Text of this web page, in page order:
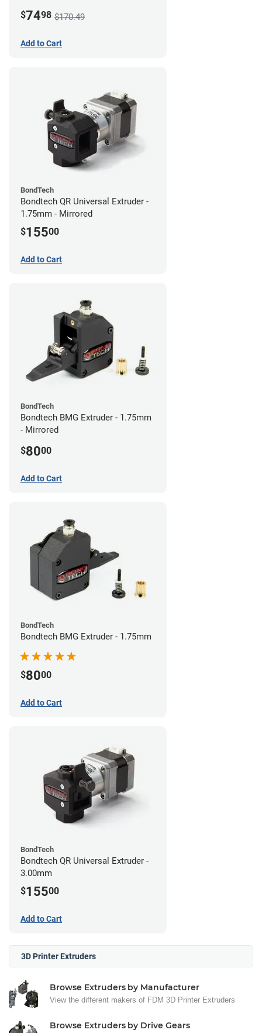
$7498 $170.49
Add to Cart
BondTech
Bondtech QR Universal Extruder -
1.75mm - Mirrored
$15500
Add to Cart
BondTech
Bondtech BMG Extruder - 1.75mm
- Mirrored
$8000
Add to Cart
BondTech
Bondtech BMG Extruder - 1.75mm
$8000
Add to Cart
BondTech
Bondtech QR Universal Extruder -
3.00mm
$15500
Add to Cart
3D Printer Extruders
Browse Extruders by Manufacturer
View the different makers of FDM 3D Printer Extruders
Browse Extruders by Drive Gears